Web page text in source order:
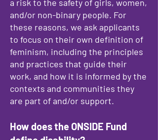
a risk to the safety of girls, women,
and/or non-binary people. For
these reasons, we ask applicants
to focus on their own definition of
feminism, including the principles
and practices that guide their
work, and how it is informed by the
contexts and communities they
are part of and/or support.
How does the ONSIDE Fund